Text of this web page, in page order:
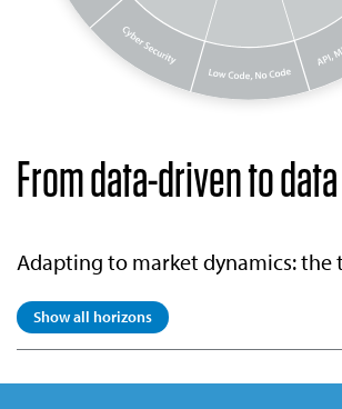
From data-driven to
Adapting to market dynamics: the
Show all horizons